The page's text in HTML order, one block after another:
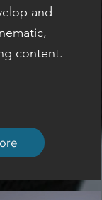
and
content.